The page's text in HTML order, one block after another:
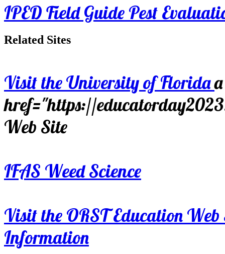
IPED Field Guide Pest
Related Sites
Visit the University of Florida
href="https://
Web Site
IFAS Weed Science
Visit the ORST Education
Information